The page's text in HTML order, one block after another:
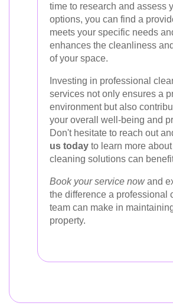
time to research and assess
options, you can find a
meets your specific needs
enhances the cleanliness
of your space.
Investing in professional
services not only ensures a
environment but also
your overall well-being and
Don't hesitate to reach out
us today to learn more
cleaning solutions can
Book your service nowand
the difference a professional
team can make in
property.